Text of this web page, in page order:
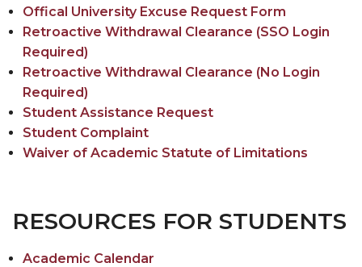
Offical University Excuse Request Form
Retroactive Withdrawal Clearance (SSO Login
Required)
Retroactive Withdrawal Clearance (No Login
Required)
Student Assistance Request
Student Complaint
Waiver of Academic Statute of Limitations
RESOURCES FOR STUDENTS
Academic Calendar